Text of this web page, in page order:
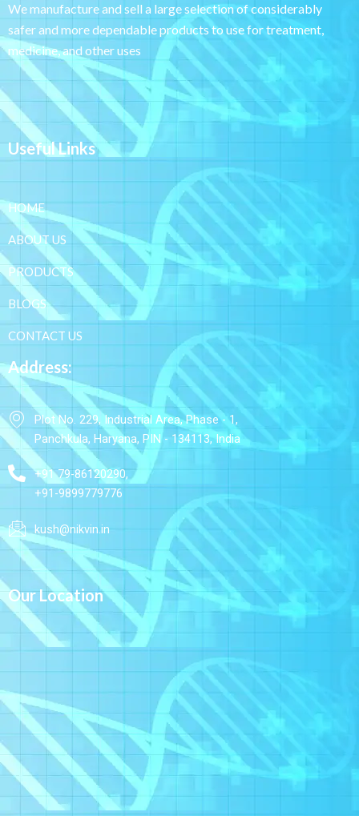
We manufacture and sell a large selection of considerably
safer and more dependableproducts to use for treatment,
medicine, and other uses
Useful Links
HOME
ABOUT US
PRODUCTS
BLOGS
CONTACT US
Address:
Plot No. 229, Industrial Area, Phase - 1,
Panchkula, Haryana, PIN - 134113, India
+91 79-86120290,
+91-9899779776
kush@nikvin.in
Our Location